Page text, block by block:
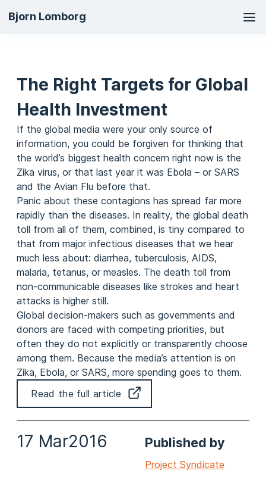
Bjorn Lomborg
The Right Targets for Global
Health Investment
If the global media were your only source of
information, you could be forgiven for thinking that
the world’s biggest health concern right now is the
Zika virus, or that last year it was Ebola – or SARS
and the Avian Flu before that.
Panic about these contagions has spread far more
rapidly than the diseases. In reality, the global death
toll from all of them, combined, is tiny compared to
that from major infectious diseases that we hear
much less about: diarrhea, tuberculosis, AIDS,
malaria, tetanus, or measles. The death toll from
non-communicable diseases like strokes and heart
attacks is higher still.
Global decision-makers such as governments and
donors are faced with competing priorities, but
often they do not explicitly or transparently choose
among them. Because the media’s attention is on
Zika, Ebola, or SARS, more spending goes to them.
Read the full article
17 Mar2016 Published by
Project Syndicate